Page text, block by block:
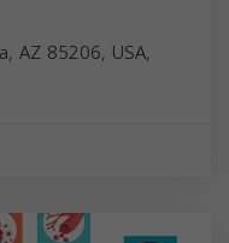
AZ 85206, USA,